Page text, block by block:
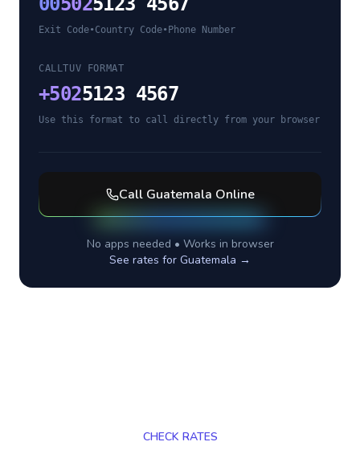
Exit Code•Country Code• Phone Number
CALLTUV FORMAT
+5025123 4567
Use this format to call directly from your browser
Call Guatemala Online
No apps needed • Works in browser
See rates for Guatemala →
CHECK RATES